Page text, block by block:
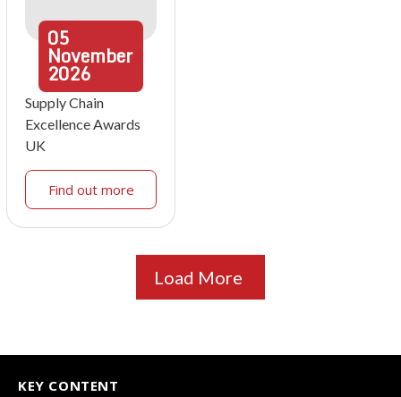
05
November
2026
Supply Chain
Excellence Awards
UK
Find out more
Load More
KEY CONTENT